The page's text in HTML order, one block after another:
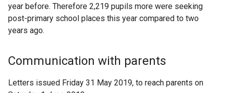
year before. Therefore 2,219 pupils more were seeking
post-primary school places this year compared to two
years ago.
Communication with parents
Letters issued Friday 31 May 2019, to reach parents on